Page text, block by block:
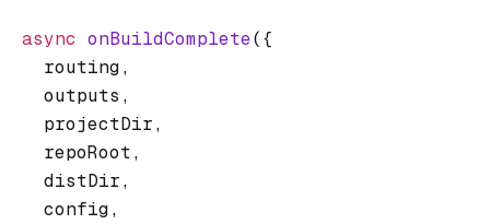
  async
onBuildComplete({
    routing
,
    outputs
,
    projectDir
,
    repoRoot
,
    distDir
,
    config
,